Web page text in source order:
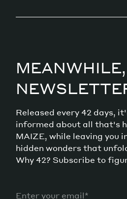
Released every 42 days,
informed about all that's
MAIZE, while leaving you
hidden wonders that
Why 42? Subscribe to